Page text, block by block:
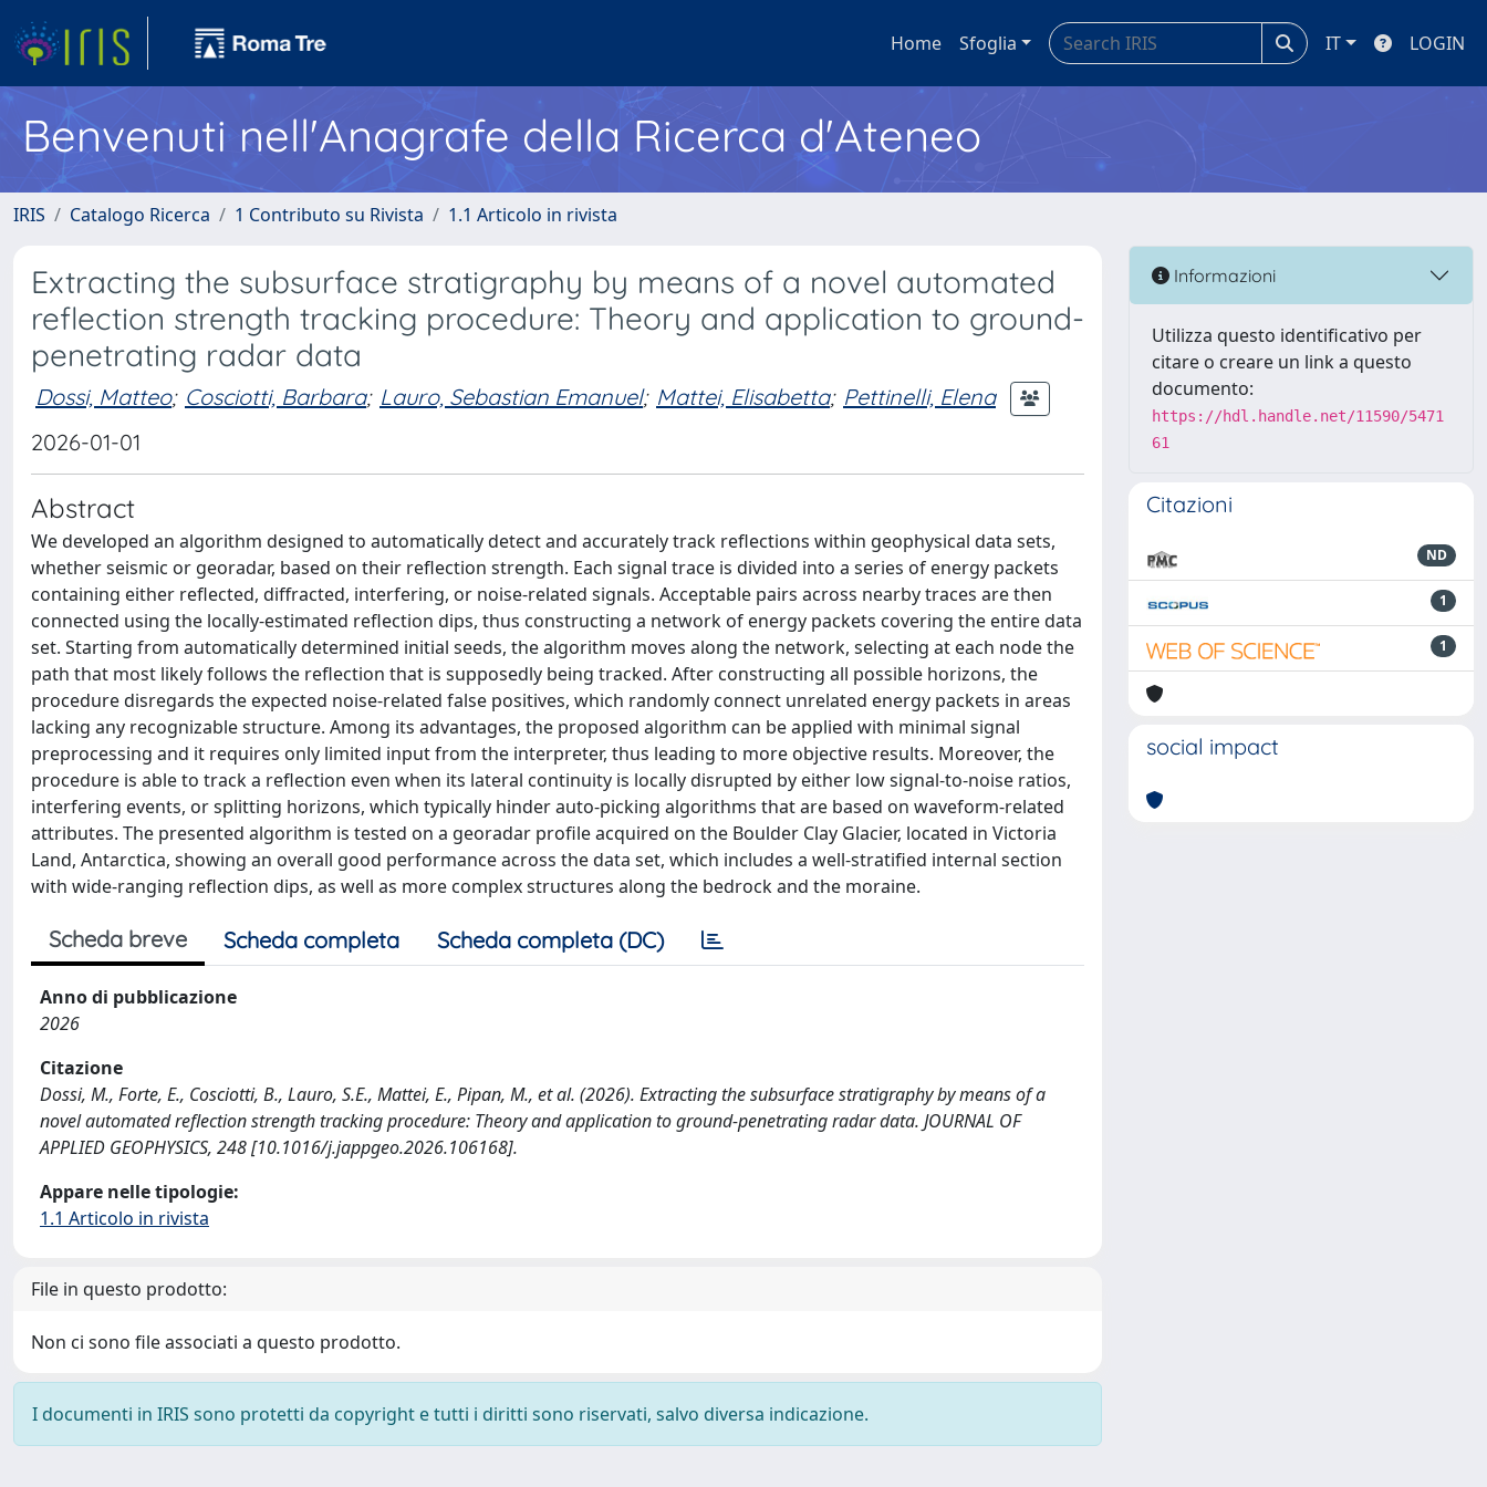
Home Sfoglia IT LOGIN
Benvenuti nell'Anagrafe della Ricerca d'Ateneo
IRIS Catalogo Ricerca 1 Contributo su Rivista 1.1 Articolo in rivista
Extracting the subsurface stratigraphy by means of a novel automated
reflection strength tracking procedure: Theory and application to ground-
penetrating radar data
Dossi, Matteo; Cosciotti, Barbara; Lauro, Sebastian Emanuel; Mattei, Elisabetta; Pettinelli, Elena
2026-01-01
Abstract
We developed an algorithm designed to automatically detect and accurately track reflections within geophysical data sets,
whether seismic or georadar, based on their reflection strength. Each signal trace is divided into a series of energy packets
containing either reflected, diffracted, interfering, or noise-related signals. Acceptable pairs across nearby traces are then
connected using the locally-estimated reflection dips, thus constructing a network of energy packets covering the entire data
set. Starting from automatically determined initial seeds, the algorithm moves along the network, selecting at each node the
path that most likely follows the reflection that is supposedly being tracked. After constructing all possible horizons, the
procedure disregards the expected noise-related false positives, which randomly connect unrelated energy packets in areas
lacking any recognizable structure. Among its advantages, the proposed algorithm can be applied with minimal signal
preprocessing and it requires only limited input from the interpreter, thus leading to more objective results. Moreover, the
procedure is able to track a reflection even when its lateral continuity is locally disrupted by either low signal-to-noise ratios,
interfering events, or splitting horizons, which typically hinder auto-picking algorithms that are based on waveform-related
attributes. The presented algorithm is tested on a georadar profile acquired on the Boulder Clay Glacier, located in Victoria
Land, Antarctica, showing an overall good performance across the data set, which includes a well-stratified internal section
with wide-ranging reflection dips, as well as more complex structures along the bedrock and the moraine.
Scheda breve Scheda completa Scheda completa (DC)
Anno di pubblicazione
2026
Citazione
Dossi, M., Forte, E., Cosciotti, B., Lauro, S.E., Mattei, E., Pipan, M., et al. (2026). Extracting the subsurface stratigraphy by means of a
novel automated reflection strength tracking procedure: Theory and application to ground-penetrating radar data. JOURNAL OF
APPLIED GEOPHYSICS, 248 [10.1016/j.jappgeo.2026.106168].
Appare nelle tipologie:
1.1 Articolo in rivista
File in questo prodotto:
Non ci sono file associati a questo prodotto.
I documenti in IRIS sono protetti da copyright e tutti i diritti sono riservati, salvo diversa indicazione.
Informazioni
Utilizza questo identificativo per
citare o creare un link a questo
documento:
https://hdl.handle.net/11590/5471
61
Citazioni
ND
1
1
social impact